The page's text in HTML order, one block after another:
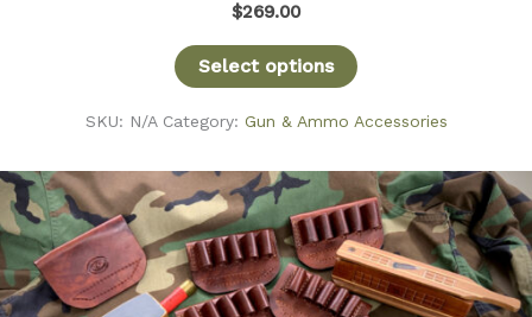
$269.00
Select options
SKU: N/A Category: Gun & Ammo Accessories